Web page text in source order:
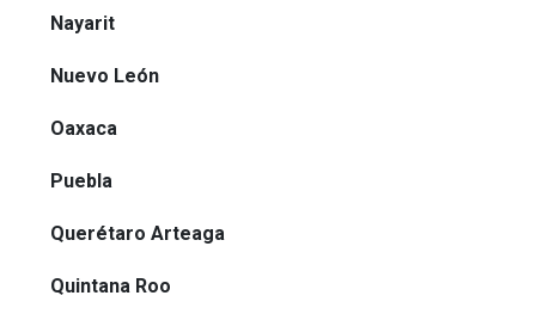
Nayarit
Nuevo León
Oaxaca
Puebla
Querétaro Arteaga
Quintana Roo